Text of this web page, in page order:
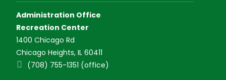
Administration Office
Recreation Center
1400 Chicago Rd
Chicago Heights, IL 60411
(708) 755-1351 (office)